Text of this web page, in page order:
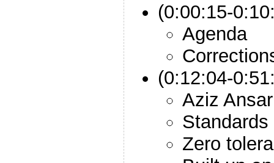
(0:00:15-
Agenda
(0:12:04-
Aziz
Zero